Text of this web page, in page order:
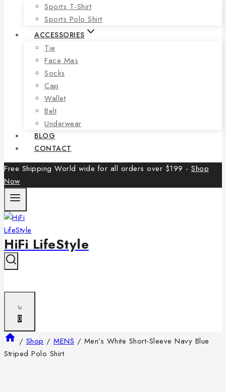
Sports T-Shirt
Sports Polo Shirt
ACCESSORIES
Tie
Face Mas
Socks
Cap
Wallet
Belt
Underwear
BLOG
CONTACT
Free Shipping World wide for all orders over $199 - Shop
Now
HiFi LifeStyle
0
/ Shop / MENS / Men’s White Short-Sleeve Navy Blue
Striped Polo Shirt